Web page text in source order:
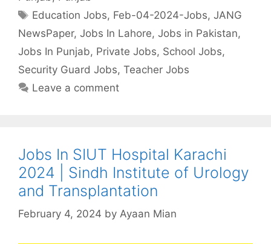
Tags
Education Jobs, Feb-04-2024-Jobs,JANG
NewsPaper, Jobs In Lahore, Jobs in Pakistan,
Jobs In Punjab, Private Jobs, School Jobs,
Security Guard Jobs, Teacher Jobs
Leave a comment
Jobs In SIUT Hospital Karachi
2024 | Sindh Institute of Urology
and Transplantation
February 4, 2024 by Ayaan Mian